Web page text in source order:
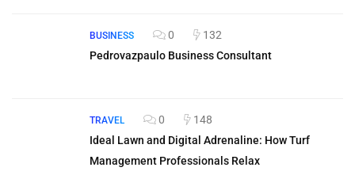
BUSINESS 0
132
Pedrovazpaulo Business Consultant
TRAVEL 0
148
Ideal Lawn and Digital Adrenaline: How Turf
Management Professionals Relax